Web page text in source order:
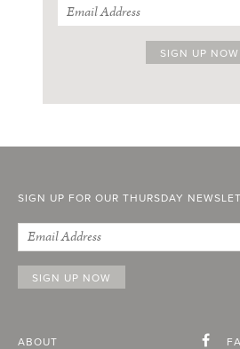
SIGN UP FOR OUR THURSDAY
ABOUT